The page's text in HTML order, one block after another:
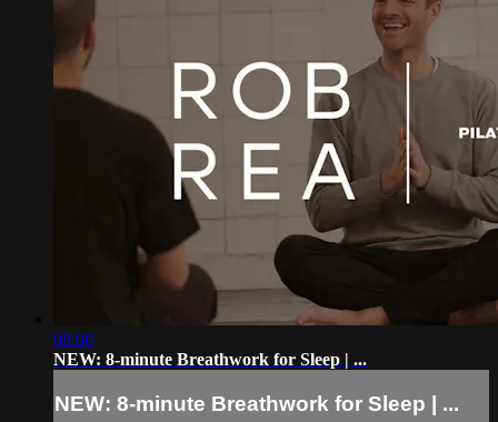
08:00
NEW: 8-minute Breathwork for Sleep | ...
NEW: 8-minute Breathwork for Sleep | ...